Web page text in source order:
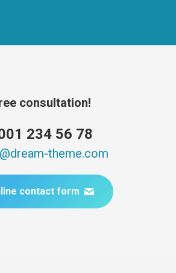
consultation!
234 56 78
theme.com
contact form